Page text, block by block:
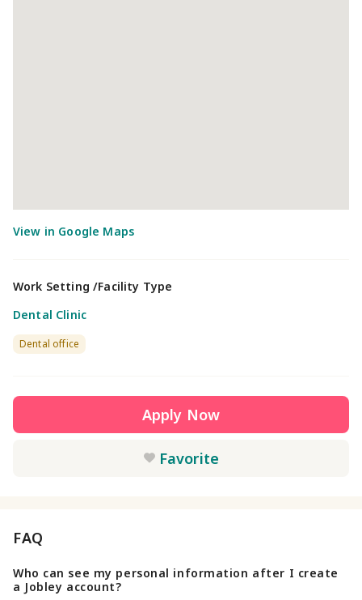
Work Setting /Facility Type
Dental Clinic
Dental office
Apply Now
Favorite
FAQ
Who can see my personal information after I create
a Jobley account?